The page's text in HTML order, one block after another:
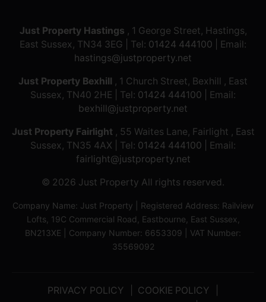
Just Property Hastings , 1 George Street, Hastings,
East Sussex, TN34 3EG | Tel: 01424 444100 | Email:
hastings@justproperty.net
Just Property Bexhill , 1 Church Street, Bexhill , East
Sussex, TN40 2HE | Tel: 01424 444100 | Email:
bexhill@justproperty.net
Just Property Fairlight , 55 Waites Lane, Fairlight , East
Sussex, TN35 4AX | Tel: 01424 444100 | Email:
fairlight@justproperty.net
© 2026 Just Property All rights reserved.
Company Name: Just Property | Registered Address: Railview
Lofts, 19C Commercial Road, Eastbourne, East Sussex,
BN213XE | Company Number: 6653309 | VAT Number:
35569092
PRIVACY POLICY
COOKIE POLICY